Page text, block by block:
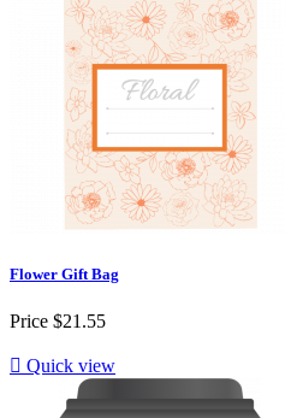
Flower Gift Bag
Price $21.55
 Quick view